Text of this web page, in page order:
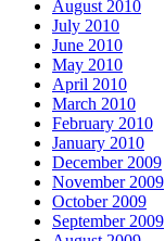
August 2010
July 2010
June 2010
May 2010
April 2010
March 2010
February 2010
January 2010
December 2009
November 2009
October 2009
September 2009